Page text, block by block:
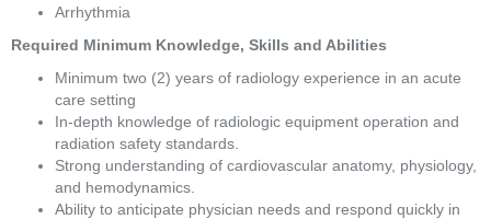
Arrhythmia
Required Minimum Knowledge, Skills and Abilities
Minimum two (2) years of radiology experience in an acute
care setting
In-depth knowledge of radiologic equipment operation and
radiation safety standards.
Strong understanding of cardiovascular anatomy, physiology,
and hemodynamics.
Ability to anticipate physician needs and respond quickly in